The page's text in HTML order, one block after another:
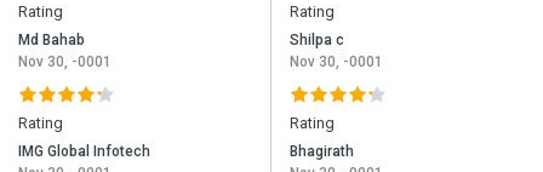
Rating
Md Bahab
Nov 30, -0001
Rating
IMG Global Infotech
Rating
Shilpa c
Nov 30, -0001
Rating
Bhagirath